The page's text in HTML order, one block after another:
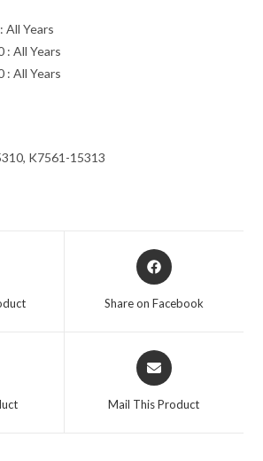
All Years
: All Years
: All Years
K7561-15313
Opens
in
Share on Facebook
Opens
in
Mail This Product